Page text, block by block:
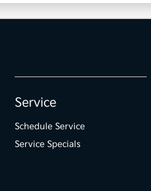
Service
Schedule Service
Service Specials